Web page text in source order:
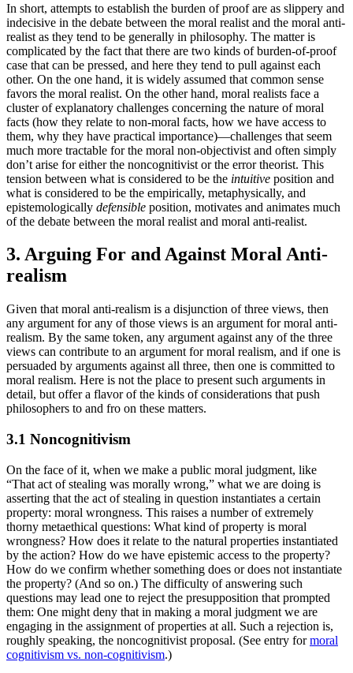
In short, attempts to establish the burden of proof are as slippery and
indecisive in the debate between the moral realist and the moral anti-
realist as they tend to be generally in philosophy. The matter is
complicated by the fact that there are two kinds of burden-of-proof
case that can be pressed, and here they tend to pull against each
other. On the one hand, it is widely assumed that common sense
favors the moral realist. On the other hand, moral realists face a
cluster of explanatory challenges concerning the nature of moral
facts (how they relate to non-moral facts, how we have access to
them, why they have practical importance)—challenges that seem
much more tractable for the moral non-objectivist and often simply
don’t arise for either the noncognitivist or the error theorist. This
tension between what is considered to be the intuitive position and
what is considered to be the empirically, metaphysically, and
epistemologically defensible position, motivates and animates much
of the debate between the moral realist and moral anti-realist.
3. Arguing For and Against Moral Anti-
realism
Given that moral anti-realism is a disjunction of three views, then
any argument for any of those views is an argument for moral anti-
realism. By the same token, any argument against any of the three
views can contribute to an argument for moral realism, and if one is
persuaded by arguments against all three, then one is committed to
moral realism. Here is not the place to present such arguments in
detail, but offer a flavor of the kinds of considerations that push
philosophers to and fro on these matters.
3.1 Noncognitivism
On the face of it, when we make a public moral judgment, like
“That act of stealing was morally wrong,” what we are doing is
asserting that the act of stealing in question instantiates a certain
property: moral wrongness. This raises a number of extremely
thorny metaethical questions: What kind of property is moral
wrongness? How does it relate to the natural properties instantiated
by the action? How do we have epistemic access to the property?
How do we confirm whether something does or does not instantiate
the property? (And so on.) The difficulty of answering such
questions may lead one to reject the presupposition that prompted
them: One might deny that in making a moral judgment we are
engaging in the assignment of properties at all. Such a rejection is,
roughly speaking, the noncognitivist proposal. (See entry formoral
cognitivism vs. non-cognitivism.)